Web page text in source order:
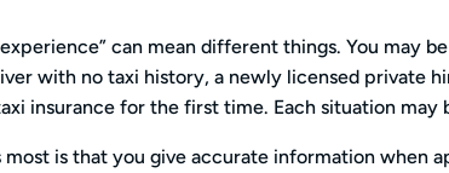
can mean different things. You may
with no taxi history, a newly licensed private
insurance for the first time. Each situation
most is that you give accurate information when